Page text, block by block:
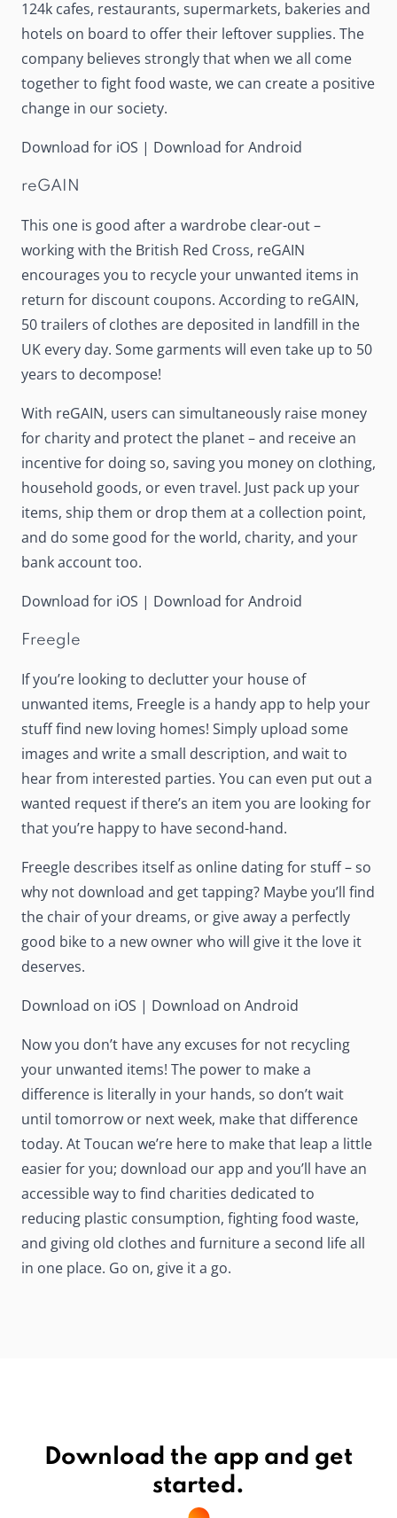
124k cafes, restaurants, supermarkets, bakeries and
hotels on board to offer their leftover supplies. The
company believes strongly that when we all come
together to fight food waste, we can create a positive
change in our society.
Download for iOS | Download for Android
reGAIN
This one is good after a wardrobe clear-out –
working with the British Red Cross, reGAIN
encourages you to recycle your unwanted items in
return for discount coupons. According to reGAIN,
50 trailers of clothes are deposited in landfill in the
UK every day. Some garments will even take up to 50
years to decompose!
With reGAIN, users can simultaneously raise money
for charity and protect the planet – and receive an
incentive for doing so, saving you money on clothing,
household goods, or even travel. Just pack up your
items, ship them or drop them at a collection point,
and do some good for the world, charity, and your
bank account too.
Download for iOS | Download for Android
Freegle
If you’re looking to declutter your house of
unwanted items, Freegle is a handy app to help your
stuff find new loving homes! Simply upload some
images and write a small description, and wait to
hear from interested parties. You can even put out a
wanted request if there’s an item you are looking for
that you’re happy to have second-hand.
Freegle describes itself as online dating for stuff – so
why not download and get tapping? Maybe you’ll find
the chair of your dreams, or give away a perfectly
good bike to a new owner who will give it the love it
deserves.
Download on iOS | Download on Android
Now you don’t have any excuses for not recycling
your unwanted items! The power to make a
difference is literally in your hands, so don’t wait
until tomorrow or next week, make that difference
today. At Toucan we’re here to make that leap a little
easier for you; download our app and you’ll have an
accessible way to find charities dedicated to
reducing plastic consumption, fighting food waste,
and giving old clothes and furniture a second life all
in one place. Go on, give it a go.
Download the app and get
started.